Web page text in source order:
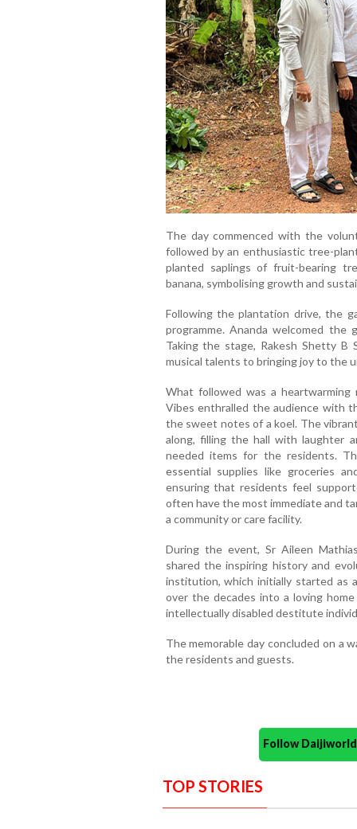
The day commenced with the
followed by an enthusiastic tree-
planted saplings of fruit-bearing
banana, symbolising growth and
Following the plantation drive, the
programme. Ananda welcomed
Taking the stage, Rakesh Shetty B
musical talents to bringing joy to the
What followed was a heartwarming
Vibes enthralled the audience with
the sweet notes of a koel. The
along, filling the hall with laughter
needed items for the residents.
essential supplies like groceries
ensuring that residents feel
often have the most immediate and
a community or care facility.
During the event, Sr Aileen
shared the inspiring history and
institution, which initially started as
over the decades into a loving
intellectually disabled destitute
The memorable day concluded on a
the residents and guests.
Follow
TOP STORIES